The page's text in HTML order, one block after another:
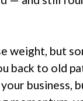
weight, but
back to old
business,